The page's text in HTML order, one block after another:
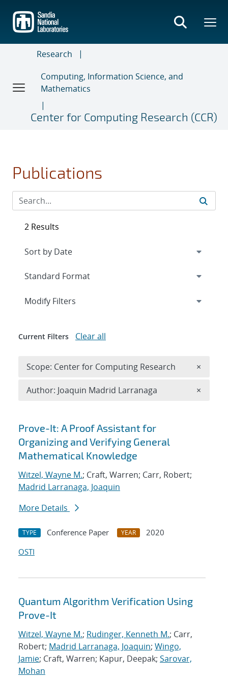
main
content
Research
Computing, Information Science, and
Mathematics
Center for Computing Research (CCR)
Publications
Search results
Prove-It: A Proof Assistant for
Organizing and Verifying General
Mathematical Knowledge
Witzel, Wayne M.; Craft, Warren; Carr, Robert;
Madrid Larranaga, Joaquin
More Details
TYPE Conference Paper YEAR
2020
OSTI
Quantum Algorithm Verification Using
Prove-It
Witzel, Wayne M.; Rudinger, Kenneth M.; Carr,
Robert; Madrid Larranaga, Joaquin; Wingo,
Jamie; Craft, Warren; Kapur, Deepak; Sarovar,
Mohan
2 Results
Expand
Modify Filters
Current Filters Clear all
Scope: Center for Computing Research ×
Author: Joaquin Madrid Larranaga ×